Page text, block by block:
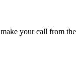
your call from